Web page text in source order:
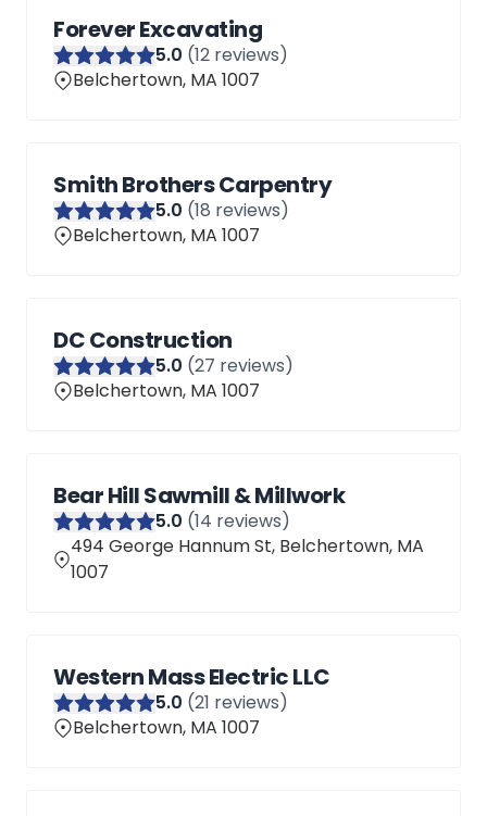
Forever Excavating
5.0 (12 reviews)
Belchertown, MA 1007
Smith Brothers Carpentry
5.0 (18 reviews)
Belchertown, MA 1007
DC Construction
5.0 (27 reviews)
Belchertown, MA 1007
Bear Hill Sawmill & Millwork
5.0 (14 reviews)
494 George Hannum St, Belchertown, MA
1007
Western Mass Electric LLC
5.0 (21 reviews)
Belchertown, MA 1007